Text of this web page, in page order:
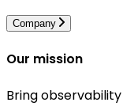
Company
Our mission
Bring